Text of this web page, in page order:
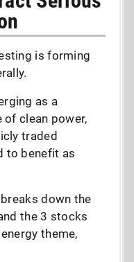
is forming
as a
of clean power,
traded
to benefit as
down the
the 3 stocks
theme,